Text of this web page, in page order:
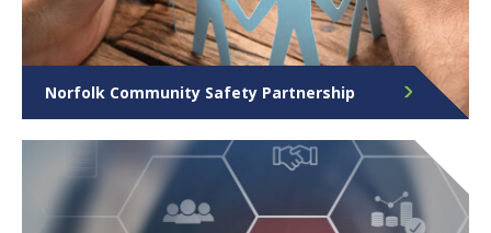
Norfolk Community Safety Partnership
together organisations from across Norfolk to
tackle crime and disorder, to ensure the county
remains a safe place for people to live, work and
visit.